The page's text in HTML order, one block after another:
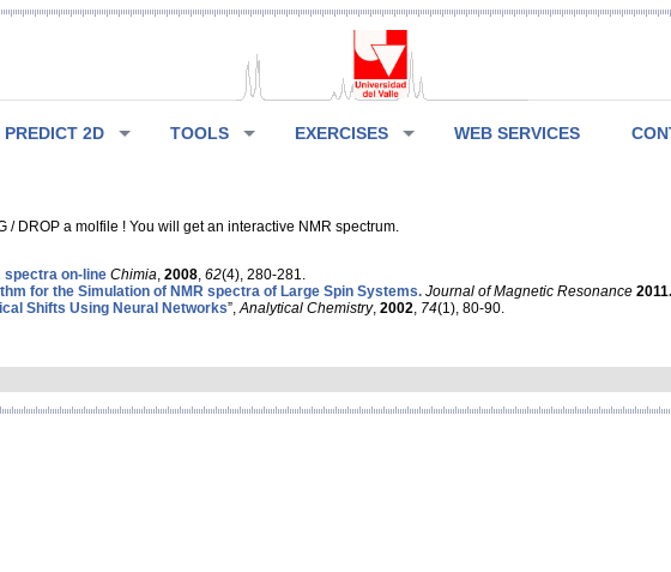
PREDICT 2D TOOLS EXERCISES WEB SERVICES
DROP a molfile ! You will get an interactive NMR spectrum.
spectra on-line Chimia 2008 62(4), 280-281.
for the Simulation of NMR spectra of Large Spin Systems. Journal of Magnetic Resonance 2011.
Shifts Using Neural Networks”, Analytical Chemistry, 2002 74(1), 80-90.